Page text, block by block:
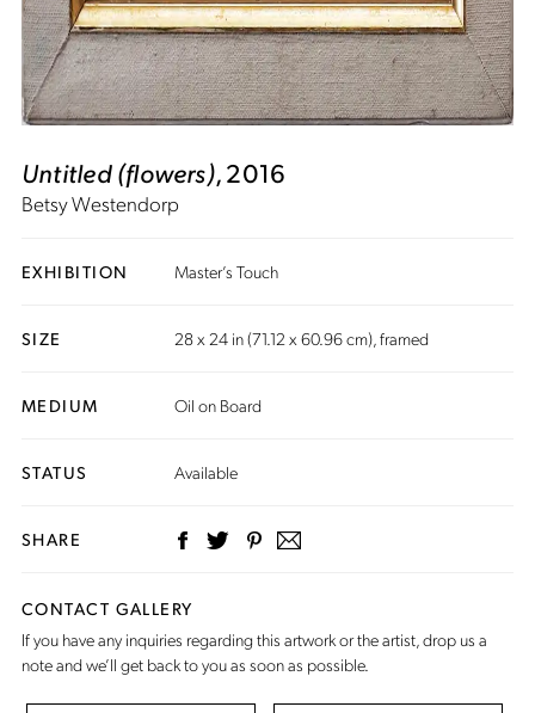
Untitled (flowers), 2016
Betsy Westendorp
EXHIBITION Master’s Touch
SIZE 28 x 24 in (71.12 x 60.96 cm), framed
MEDIUM Oil on Board
STATUS Available
SHARE
CONTACT GALLERY
If you have any inquiries regarding this artwork or the artist,drop us a
noteand we’ll get back to you as soon as possible.